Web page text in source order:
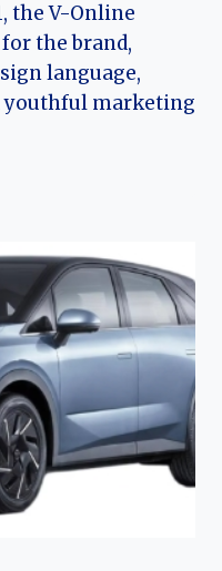
the V-Online
the brand,
language,
youthful marketing